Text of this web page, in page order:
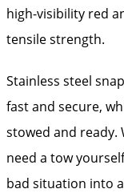
high-visibility red
tensile strength.
Stainless steel
fast and secure,
stowed and ready.
need a tow
bad situation into